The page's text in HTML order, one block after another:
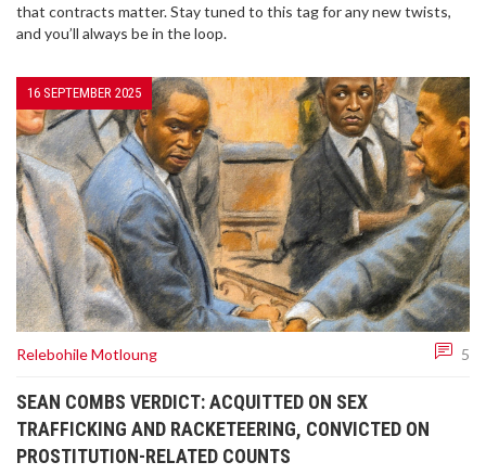
that contracts matter. Stay tuned to this tag for any new twists,
and you’ll always be in the loop.
16 SEPTEMBER 2025
Relebohile Motloung 5
SEAN COMBS VERDICT: ACQUITTED ON SEX
TRAFFICKING AND RACKETEERING, CONVICTED ON
PROSTITUTION-RELATED COUNTS